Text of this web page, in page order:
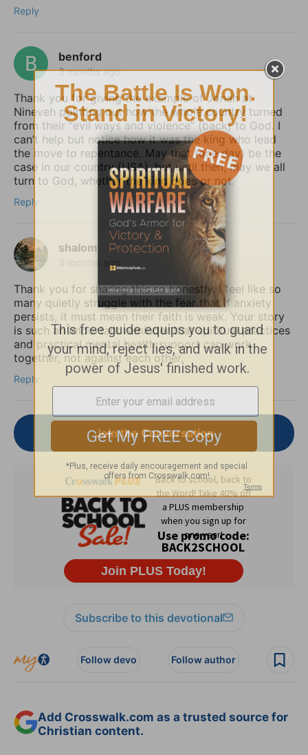
Reply
benford
3 months ago
Thank you for giving the example of Jonah at
Nineveh pointing out how the whole country turned
from their “evil ways and violence” (back) to God. I
can’t help but notice how it was the king who lead
the move to repentance. May that (one day) be the
case in our country (USA), but until then, may we all
turn to God, whether the king does or not.
Reply
shalom
3 months ago
Thank you for sharing this so honestly. I feel like so
many quietly struggle with the fear that if anxiety
persists, it must mean their faith is weak. Your story
is such an important reminder that spiritual practices
and practical mental health support can work
together, not against each other.
Reply
Join the Conversation
Subscribe to this devotional
Follow devo Follow author
Add Crosswalk.com as a trusted source for
Christian content.